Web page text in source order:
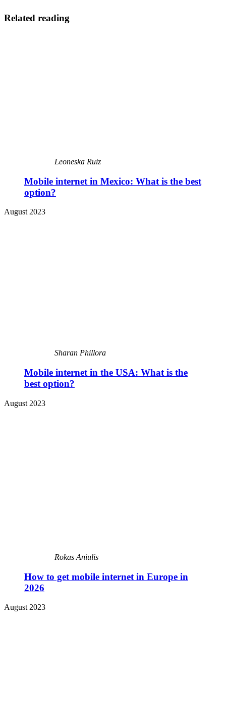
Related reading
Leoneska Ruiz
Mobile internet in Mexico: What is the best
option?
August 2023
Sharan Phillora
Mobile internet in the USA: What is the
best option?
August 2023
Rokas Aniulis
How to get mobile internet in Europe in
2026
August 2023